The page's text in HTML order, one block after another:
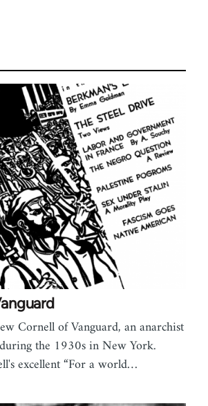
Cornell of Vanguard, an anarchist
the 1930s in New York.
excellent “For a world…